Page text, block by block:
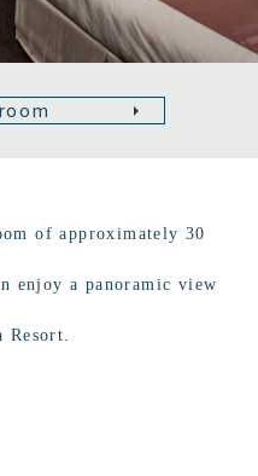
of approximately 30
enjoy a panoramic view
Resort.